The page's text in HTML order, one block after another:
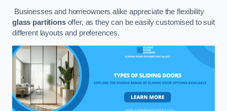
Businesses and homeowners alike appreciate the flexibility
glass partitionsoffer, as they can be easily customised to suit
different layouts and preferences.